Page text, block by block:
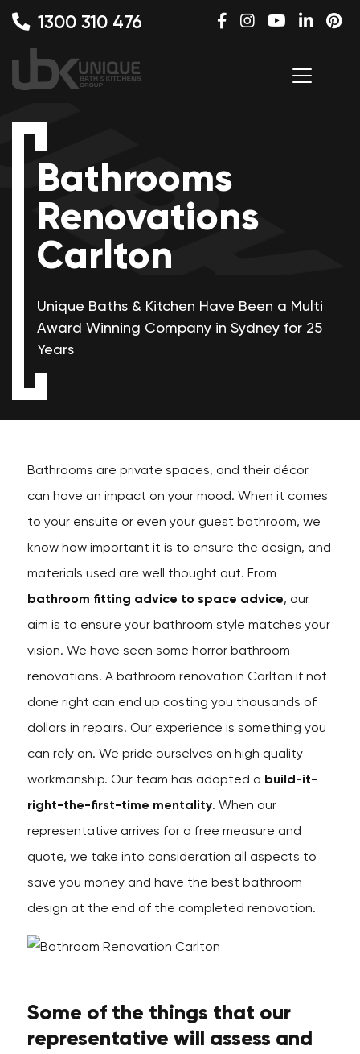
1300 310 476
Bathrooms
Renovations
Carlton
Unique Baths & Kitchen Have Been a Multi
Award Winning Company in Sydney for 25
Years
Bathrooms are private spaces, and their décor
can have an impact on your mood. When it comes
to your ensuite or even your guest bathroom, we
know how important it is to ensure the design, and
materials used are well thought out. From
bathroom fitting advice to space advice, our
aim is to ensure your bathroom style matches your
vision. We have seen some horror bathroom
renovations. A bathroom renovation Carlton if not
done right can end up costing you thousands of
dollars in repairs. Our experience is something you
can rely on. We pride ourselves on high quality
workmanship. Our team has adopted a build-it-
right-the-first-time mentality. When our
representative arrives for a free measure and
quote, we take into consideration all aspects to
save you money and have the best bathroom
design at the end of the completed renovation.
Some of the things that our
representative will assess and